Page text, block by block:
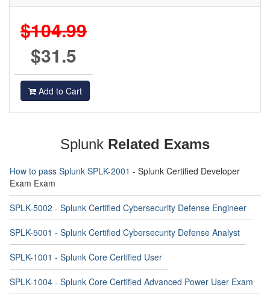
$104.99
$31.5
Add to Cart
Splunk Related Exams
How to pass Splunk SPLK-2001 - Splunk Certified Developer
Exam Exam
SPLK-5002 - Splunk Certified Cybersecurity Defense Engineer
SPLK-5001 - Splunk Certified Cybersecurity Defense Analyst
SPLK-1001 - Splunk Core Certified User
SPLK-1004 - Splunk Core Certified Advanced Power User Exam